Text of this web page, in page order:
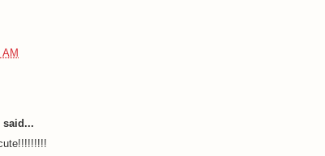
AM
said...